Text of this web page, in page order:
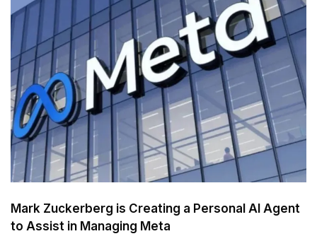
Mark Zuckerberg is Creating a Personal AI Agent
to Assist in Managing Meta